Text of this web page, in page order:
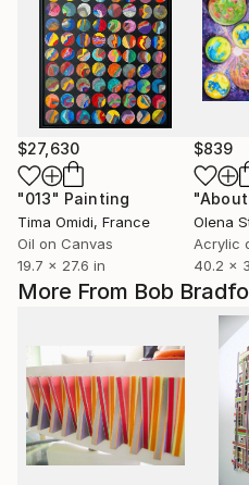
More From Bob
$27,630
"013" Painting
Tima Omidi, France
Oil on Canvas
19.7 x 27.6 in
$839
Olena
Acrylic
40.2 x